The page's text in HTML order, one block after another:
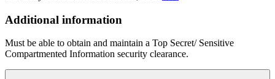
Additional information
Must be able to obtain and maintain a Top Secret/ Sensitive
Compartmented Information security clearance.